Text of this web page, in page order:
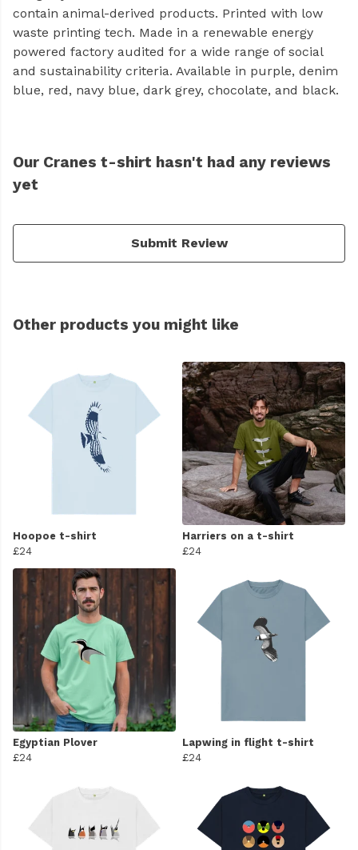
contain animal-derived products. Printed with low
waste printing tech. Made in a renewable energy
powered factory audited for a wide range of social
and sustainability criteria. Available in purple, denim
blue, red, navy blue, dark grey, chocolate, and black.
Our Cranes t-shirt hasn't had any reviews
yet
Submit Review
Other products you might like
Hoopoe t-shirt
£24
Harriers on a t-shirt
£24
Egyptian Plover
£24
Lapwing in flight t-shirt
£24